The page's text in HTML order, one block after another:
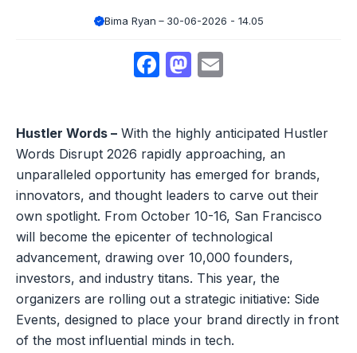
Bima Ryan 30-06-2026 - 14.05
Facebook
Mastodon
Hustler Words – With the highly anticipated Hustler
Words Disrupt 2026 rapidly approaching, an
unparalleled opportunity has emerged for brands,
innovators, and thought leaders to carve out their
own spotlight. From October 10-16, San Francisco
will become the epicenter of technological
advancement, drawing over 10,000 founders,
investors, and industry titans. This year, the
organizers are rolling out a strategic initiative: Side
Events, designed to place your brand directly in front
of the most influential minds in tech.